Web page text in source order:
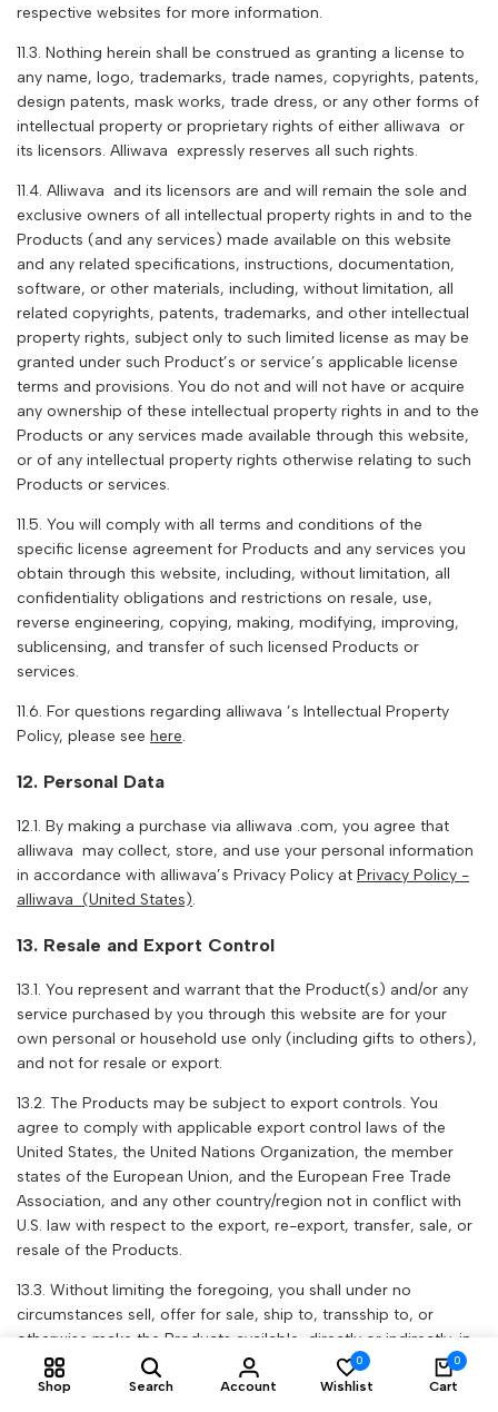
respective websites for more information.
11.3. Nothing herein shall be construed as granting a license to
any name, logo, trademarks, trade names, copyrights, patents,
design patents, mask works, trade dress, or any other forms of
intellectual property or proprietary rights of either alliwava or
its licensors. Alliwava expressly reserves all such rights.
11.4. Alliwava and its licensors are and will remain the sole and
exclusive owners of all intellectual property rights in and to the
Products (and any services) made available on this website
and any related specifications, instructions, documentation,
software, or other materials, including, without limitation, all
related copyrights, patents, trademarks, and other intellectual
property rights, subject only to such limited license as may be
granted under such Product’s or service’s applicable license
terms and provisions. You do not and will not have or acquire
any ownership of these intellectual property rights in and to the
Products or any services made available through this website,
or of any intellectual property rights otherwise relating to such
Products or services.
11.5. You will comply with all terms and conditions of the
specific license agreement for Products and any services you
obtain through this website, including, without limitation, all
confidentiality obligations and restrictions on resale, use,
reverse engineering, copying, making, modifying, improving,
sublicensing, and transfer of such licensed Products or
services.
11.6. For questions regarding alliwava ’s Intellectual Property
Policy, please see here.
12. Personal Data
12.1. By making a purchase via alliwava .com, you agree that
alliwava may collect, store, and use your personal information
in accordance with alliwava’s Privacy Policy at Privacy Policy -
alliwava (United States).
13. Resale and Export Control
13.1. You represent and warrant that the Product(s) and/or any
service purchased by you through this website are for your
own personal or household use only (including gifts to others),
and not for resale or export.
13.2. The Products may be subject to export controls. You
agree to comply with applicable export control laws of the
United States, the United Nations Organization, the member
states of the European Union, and the European Free Trade
Association, and any other country/region not in conflict with
U.S. law with respect to the export, re-export, transfer, sale, or
resale of the Products.
13.3. Without limiting the foregoing, you shall under no
circumstances sell, offer for sale, ship to, transship to, or
otherwise make the Products available, directly or indirectly, in
contravention of (and/or in any region subject to) U.S.
sanctions or export restrictions, or export, directly or indirectly,
Shop Search Account
0
Wishlist
0
Cart